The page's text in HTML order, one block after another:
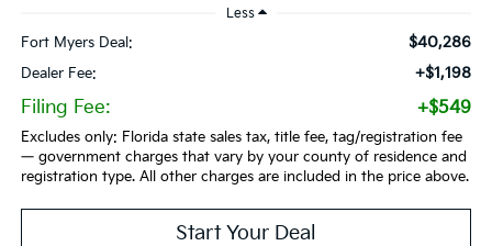
Less
Fort Myers Deal: $40,286
Dealer Fee: +$1,198
Filing Fee: +$549
Excludes only: Florida state sales tax, title fee, tag/registration fee
— government charges that vary by your county of residence and
registration type. All other charges are included in the price above.
Start Your Deal